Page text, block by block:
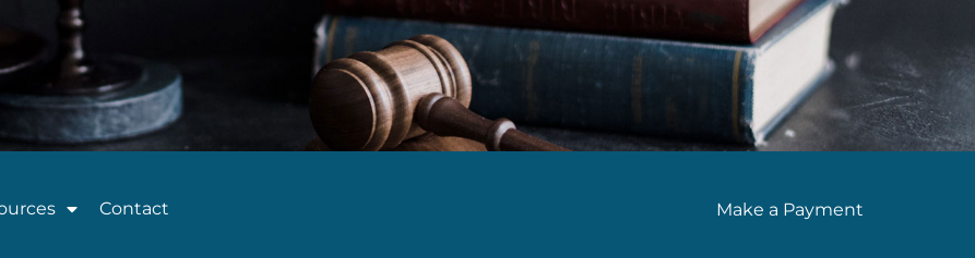
Contact Make a Payment